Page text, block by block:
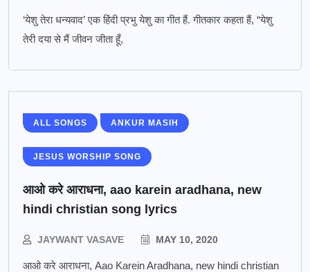
‘येशु तेरा धन्यवाद’ एक हिंदी प्रभु येशु का गीत हैं. गीतकार कहता हैं, “येशु
तेरी दया से मैं जीवन जीता हूँ,
ALL SONGS ANKUR MASIH
JESUS WORSHIP SONG
आओ करे आराधना, aao karein aradhana, new
hindi christian song lyrics
JAYWANT VASAVE MAY 10, 2020
आओ करे आराधना, Aao Karein Aradhana, new hindi christian